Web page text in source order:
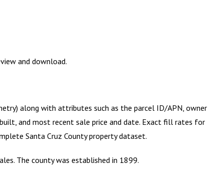
and download.
along with attributes such as the parcel ID/APN, owner
built, and most recent sale price and date. Exact fill rates for
Santa Cruz Countyproperty dataset.
The county was established in 1899.